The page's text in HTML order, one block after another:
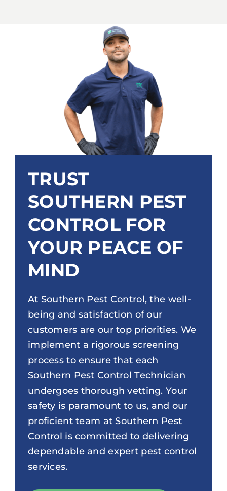
TRUST
SOUTHERN PEST
CONTROL FOR
YOUR PEACE OF
MIND
At Southern Pest Control, the well-
being and satisfaction of our
customers are our top priorities. We
implement a rigorous screening
process to ensure that each
Southern Pest Control Technician
undergoes thorough vetting. Your
safety is paramount to us, and our
proficient team at Southern Pest
Control is committed to delivering
dependable and expert pest control
services.